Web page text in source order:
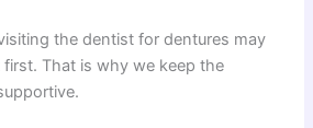
the dentist for dentures may
That is why we keep the